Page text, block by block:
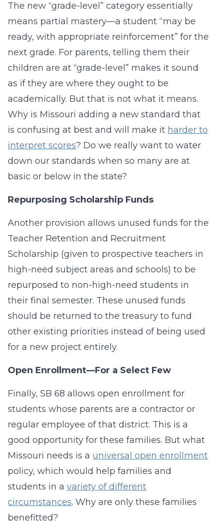
The new “grade-level” category essentially
means partial mastery—a student “may be
ready, with appropriate reinforcement” for the
next grade. For parents, telling them their
children are at “grade-level” makes it sound
as if they are where they ought to be
academically. But that is not what it means.
Why is Missouri adding a new standard that
is confusing at best and will make it harder to
interpret scores? Do we really want to water
down our standards when so many are at
basic or below in the state?
Repurposing Scholarship Funds
Another provision allows unused funds for the
Teacher Retention and Recruitment
Scholarship (given to prospective teachers in
high-need subject areas and schools) to be
repurposed to non-high-need students in
their final semester. These unused funds
should be returned to the treasury to fund
other existing priorities instead of being used
for a new project entirely.
Open Enrollment—For a Select Few
Finally, SB 68 allows open enrollment for
students whose parents are a contractor or
regular employee of that district. This is a
good opportunity for these families. But what
Missouri needs is a universal open enrollment
policy, which would help families and
students in a variety of different
circumstances. Why are only these families
benefitted?